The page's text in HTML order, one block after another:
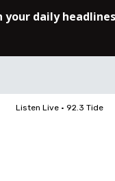
Listen Live • 92.3 Tide